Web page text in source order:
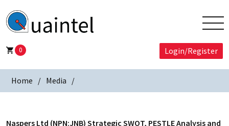
0 Login/Register
Home Media
Naspers Ltd (NPN:JNB) Strategic SWOT, PESTLE Analysis and